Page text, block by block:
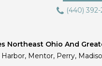
(440)
Northeast Ohio And
Mentor, Perry,